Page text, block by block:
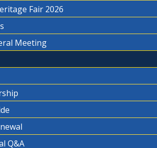
Fair 2026
Meeting
Q&A